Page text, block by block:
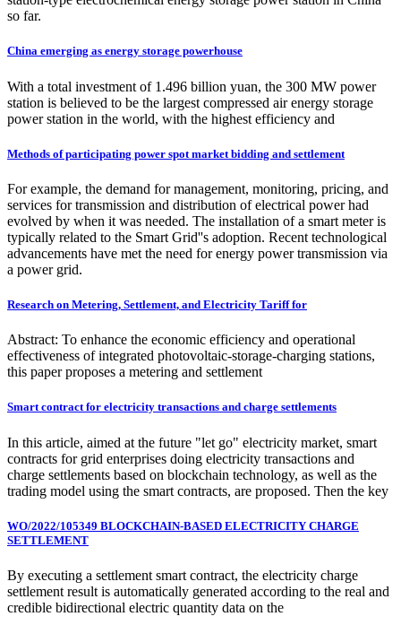
so far.
China emerging as energy storage powerhouse
With a total investment of 1.496 billion yuan, the 300 MW power
station is believed to be the largest compressed air energy storage
power station in the world, with the highest efficiency and
Methods of participating power spot market bidding and settlement
For example, the demand for management, monitoring, pricing, and
services for transmission and distribution of electrical power had
evolved by when it was needed. The installation of a smart meter is
typically related to the Smart Grid''s adoption. Recent technological
advancements have met the need for energy power transmission via
a power grid.
Research on Metering, Settlement, and Electricity Tariff for
Abstract: To enhance the economic efficiency and operational
effectiveness of integrated photovoltaic-storage-charging stations,
this paper proposes a metering and settlement
Smart contract for electricity transactions and charge settlements
In this article, aimed at the future "let go" electricity market, smart
contracts for grid enterprises doing electricity transactions and
charge settlements based on blockchain technology, as well as the
trading model using the smart contracts, are proposed. Then the key
WO/2022/105349 BLOCKCHAIN-BASED ELECTRICITY CHARGE
SETTLEMENT
By executing a settlement smart contract, the electricity charge
settlement result is automatically generated according to the real and
credible bidirectional electric quantity data on the